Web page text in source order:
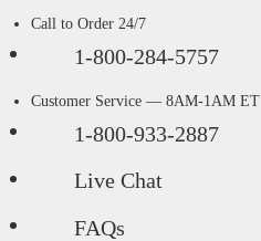
Call to Order 24/7
1-800-284-5757
Customer Service — 8AM-1AM ET
1-800-933-2887
Live Chat
FAQs